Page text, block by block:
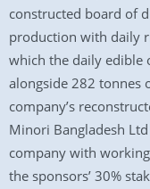
constructed board of
production with daily
which the daily edible
alongside 282 tonnes
company’s
Minori Bangladesh
company with
the sponsors’ 30%